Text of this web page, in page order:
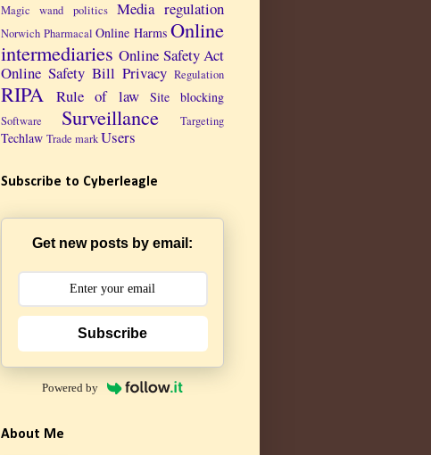
Magic wand politics Media regulation
Norwich Pharmacal Online Harms Online
intermediaries Online Safety Act
Online Safety Bill Privacy Regulation
RIPA Rule of law Site blocking
Software Surveillance Targeting
Techlaw Trade markUsers
Subscribe to Cyberleagle
Get new posts by email:
Subscribe
Powered by
About Me